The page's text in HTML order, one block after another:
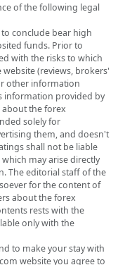
of the following legal
conclude bear high
funds. Prior to
with the risks to which
(reviews, brokers'
other information
information provided by
the forex
solely for
them, and doesn't
shall not be liable
may arise directly
The editorial staff of the
for the content of
about the forex
rests with the
only with the
to make your stay with
website you agree to